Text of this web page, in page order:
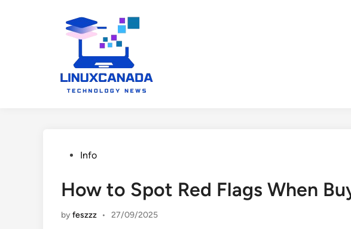
PostedInfo
How to Spot Red Flags When
byfeszzz • 27/09/2025